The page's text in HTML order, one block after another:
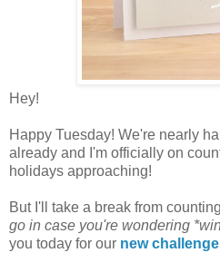
Hey!
Happy Tuesday! We're nearly
already and I'm officially on
holidays approaching!
But I'll take a break from
go in case you're wondering
you today for our new challenge